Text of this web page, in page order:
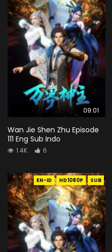
09:01
Wan Jie Shen Zhu Episode
111 Eng Sub Indo
1.4K 6
EN-ID HD1080P SUB